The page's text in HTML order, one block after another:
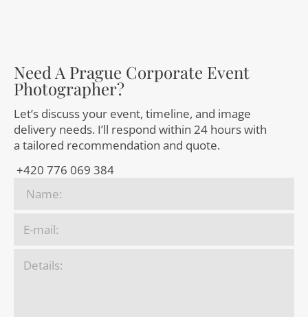
Need A Prague Corporate Event
Photographer?
Let’s discuss your event, timeline, and image
delivery needs. I’ll respond within 24 hours with
a tailored recommendation and quote.
+420 776 069 384